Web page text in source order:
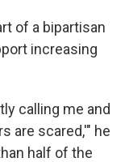
of a bipartisan
increasing
calling me and
are scared,'" he
half of the